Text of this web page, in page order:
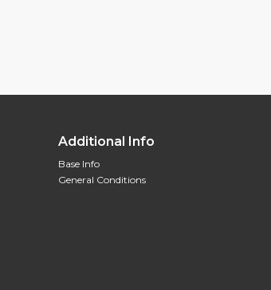
Additional Info
Base Info
General Conditions